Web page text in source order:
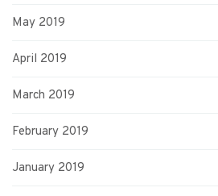
May 2019
April 2019
March 2019
February 2019
January 2019